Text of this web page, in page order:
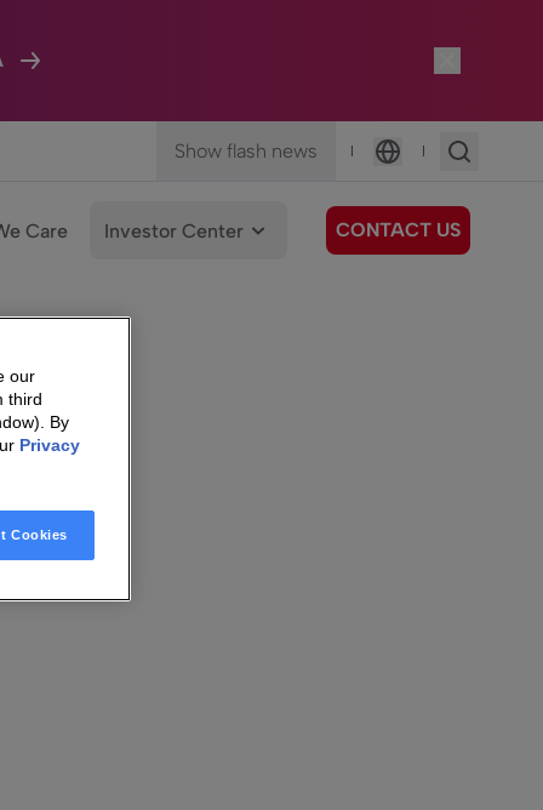
Show flash news |
Language
|
Care Investor Center CONTACT US
our
third
By
Privacy
Cookies